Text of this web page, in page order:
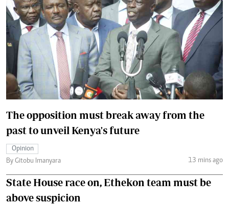
The opposition must break away from the
past to unveil Kenya's future
Opinion
By Gitobu Imanyara
13 mins ago
State House race on, Ethekon team must be
above suspicion